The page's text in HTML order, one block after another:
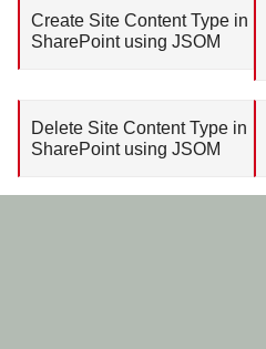
Create Site Content Type in
SharePoint using JSOM
Delete Site Content Type in
SharePoint using JSOM